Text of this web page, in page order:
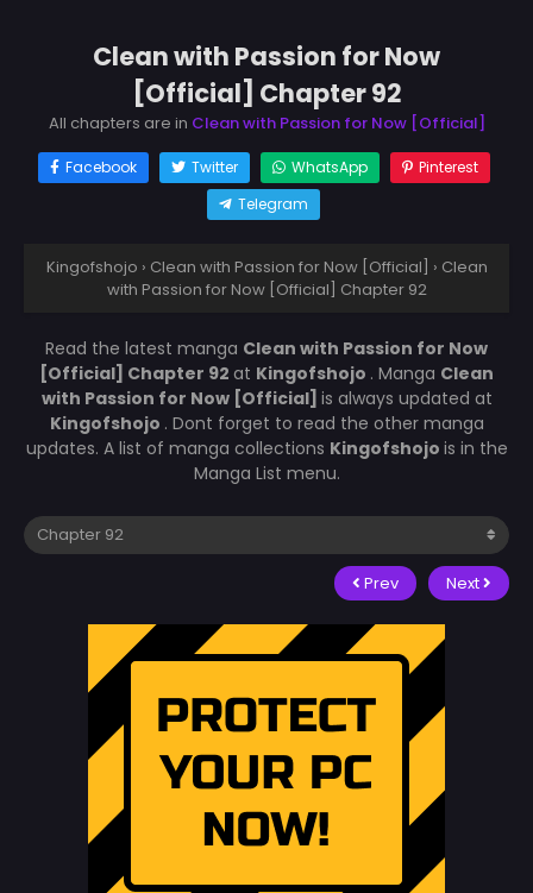
Clean with Passion for Now
[Official] Chapter 92
All chapters are in Clean with Passion for Now [Official]
Facebook Twitter WhatsApp
Pinterest
Telegram
Kingofshojo › Clean with Passion for Now [Official] › Clean
with Passion for Now [Official] Chapter 92
Read the latest manga Clean with Passion for Now
[Official] Chapter 92 at Kingofshojo . Manga Clean
with Passion for Now [Official] is always updated at
Kingofshojo . Dont forget to read the other manga
updates. A list of manga collections Kingofshojo is in the
Manga List menu.
Prev Next